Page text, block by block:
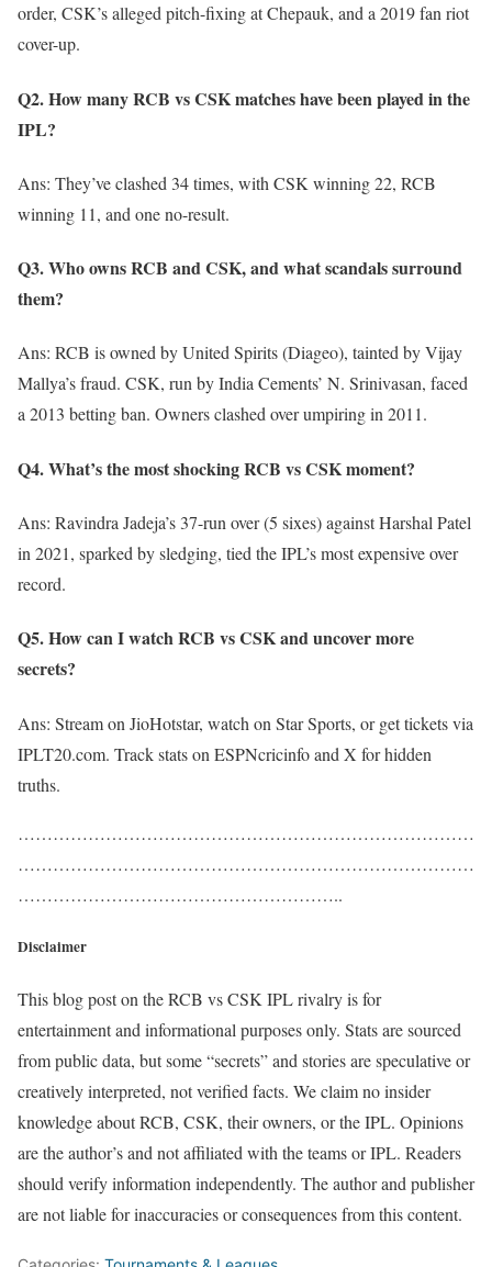
order, CSK’s alleged pitch-fixing at Chepauk, and a 2019 fan riot
cover-up.
Q2. How many RCB vs CSK matches have been played in the
IPL?
Ans: They’ve clashed 34 times, with CSK winning 22, RCB
winning 11, and one no-result.
Q3. Who owns RCB and CSK, and what scandals surround
them?
Ans: RCB is owned by United Spirits (Diageo), tainted by Vijay
Mallya’s fraud. CSK, run by India Cements’ N. Srinivasan, faced
a 2013 betting ban. Owners clashed over umpiring in 2011.
Q4. What’s the most shocking RCB vs CSK moment?
Ans: Ravindra Jadeja’s 37-run over (5 sixes) against Harshal Patel
in 2021, sparked by sledging, tied the IPL’s most expensive over
record.
Q5. How can I watch RCB vs CSK and uncover more
secrets?
Ans: Stream on JioHotstar, watch on Star Sports, or get tickets via
IPLT20.com. Track stats on ESPNcricinfo and X for hidden
truths.
……………………………………………………………………
……………………………………………………………………
………………………………………………..
Disclaimer
This blog post on the RCB vs CSK IPL rivalry is for
entertainment and informational purposes only. Stats are sourced
from public data, but some “secrets” and stories are speculative or
creatively interpreted, not verified facts. We claim no insider
knowledge about RCB, CSK, their owners, or the IPL. Opinions
are the author’s and not affiliated with the teams or IPL. Readers
should verify information independently. The author and publisher
are not liable for inaccuracies or consequences from this content.